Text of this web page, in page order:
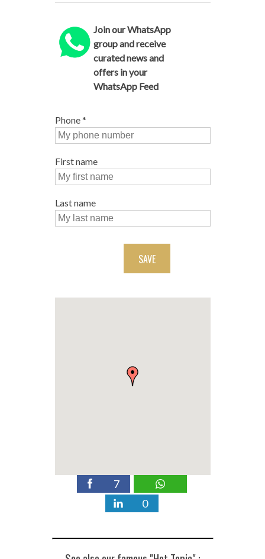
Join our WhatsApp
group and receive
curated news and
offers in your
WhatsApp Feed
Phone*
First name
Last name
SAVE
7
0